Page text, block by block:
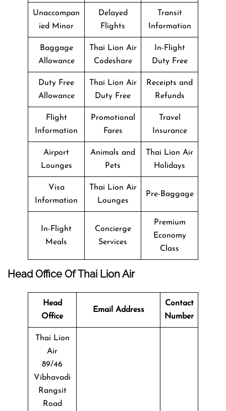
Unaccompan
ied Minor
Delayed
Flights
Transit
Information
Baggage
Allowance
Thai Lion Air
Codeshare
In-Flight
Duty Free
Duty Free
Allowance
Thai Lion Air
Duty Free
Receipts and
Refunds
Flight
Information
Promotional
Fares
Travel
Insurance
Airport
Lounges
Animals and
Pets
Thai Lion Air
Holidays
Visa
Information
Thai Lion Air
Lounges
Pre-Baggage
In-Flight
Meals
Concierge
Services
Premium
Economy
Class
Head Office Of Thai Lion Air
Head
Office
Email Address
Contact
Number
Thai Lion
Air
89/46
Vibhavadi
Rangsit
Road